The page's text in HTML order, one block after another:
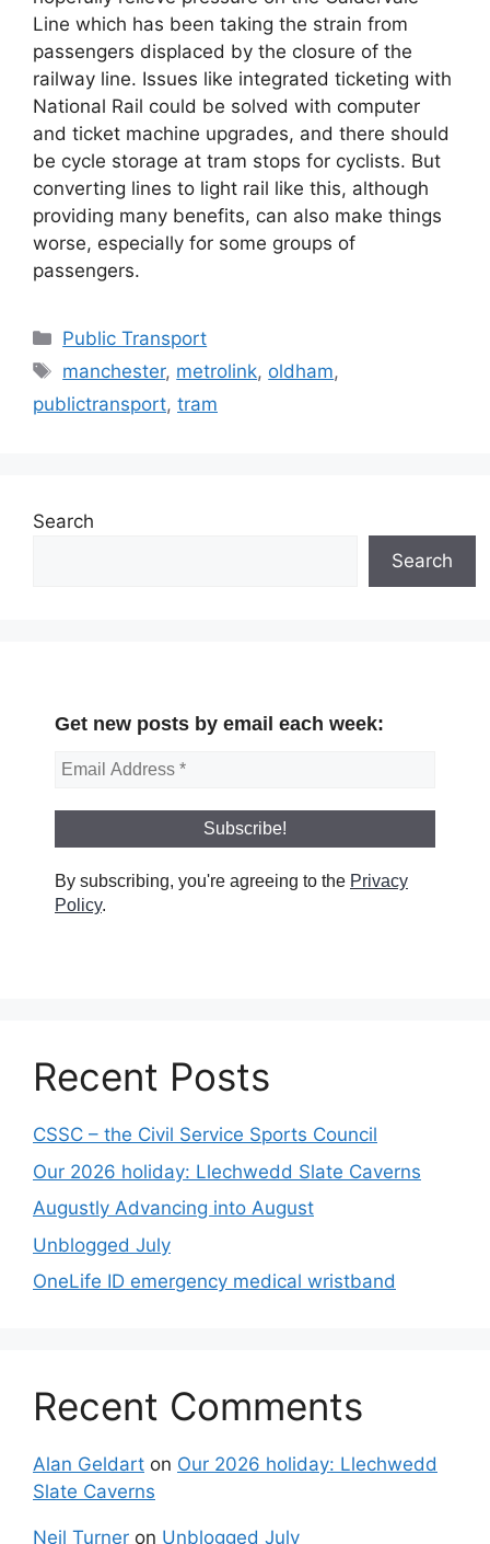
Line which has been taking the strain from
passengers displaced by the closure of the
railway line. Issues like integrated ticketing with
National Rail could be solved with computer
and ticket machine upgrades, and there should
be cycle storage at tram stops for cyclists. But
converting lines to light rail like this, although
providing many benefits, can also make things
worse, especially for some groups of
passengers.
Categories
Public Transport
Tags
manchester, metrolink, oldham,
publictransport, tram
Search
Search
Get new posts by email each week:
By subscribing, you're agreeing to the Privacy
Policy.
Recent Posts
CSSC – the Civil Service Sports Council
Our 2026 holiday: Llechwedd Slate Caverns
Augustly Advancing into August
Unblogged July
OneLife ID emergency medical wristband
Recent Comments
Alan Geldart on Our 2026 holiday: Llechwedd
Slate Caverns
Neil Turner on Unblogged July